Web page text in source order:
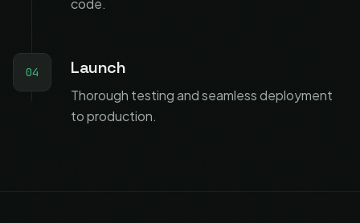
code.
04 Launch
Thorough testing and seamless deployment
to production.